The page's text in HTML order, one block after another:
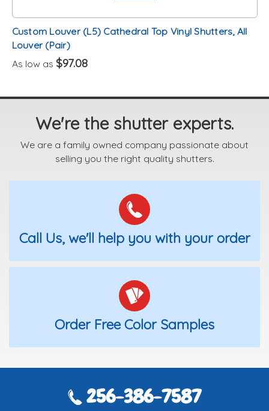
Custom Louver (L5) Cathedral Top Vinyl Shutters, All
Louver (Pair)
As low as $97.08
We're the shutter experts.
We are a family owned company passionate about
selling you the right quality shutters.
Call Us, we'll help you with your order
Order Free Color Samples
256-386-7587